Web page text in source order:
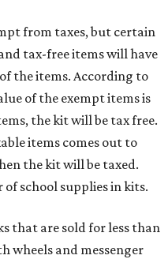
from taxes, but certain
tax-free items will have
the items. According to
of the exempt items is
the kit will be tax free.
items comes out to
the kit will be taxed.
school supplies in kits.
that are sold for less than
wheels and messenger